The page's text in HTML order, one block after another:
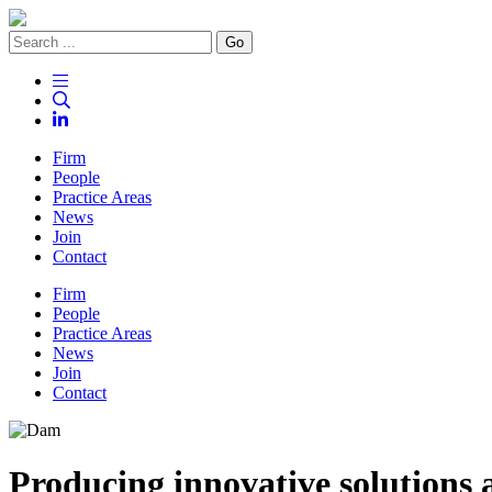
Go
Firm
People
Practice Areas
News
Join
Contact
Firm
People
Practice Areas
News
Join
Contact
Producing innovative solutions